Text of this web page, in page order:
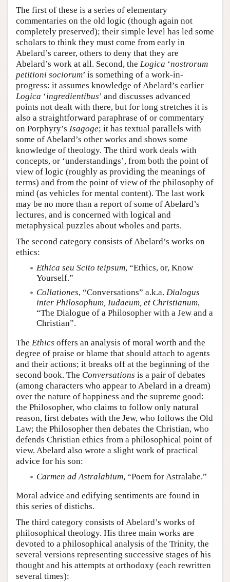
The first of these is a series of elementary
commentaries on the old logic (though again not
completely preserved); their simple level has led some
scholars to think they must come from early in
Abelard’s career, others to deny that they are
Abelard’s work at all. Second, the Logica ‘nostrorum
petitioni sociorum’ is something of a work-in-
progress: it assumes knowledge of Abelard’s earlier
Logica ‘ingredientibus’ and discusses advanced
points not dealt with there, but for long stretches it is
also a straightforward paraphrase of or commentary
on Porphyry’s Isagoge; it has textual parallels with
some of Abelard’s other works and shows some
knowledge of theology. The third work deals with
concepts, or ‘understandings’, from both the point of
view of logic (roughly as providing the meanings of
terms) and from the point of view of the philosophy of
mind (as vehicles for mental content). The last work
may be no more than a report of some of Abelard’s
lectures, and is concerned with logical and
metaphysical puzzles about wholes and parts.
The second category consists of Abelard’s works on
ethics:
Ethica seu Scito teipsum, “Ethics, or, Know
Yourself.”
Collationes, “Conversations” a.k.a. Dialogus
inter Philosophum, Iudaeum, et Christianum,
“The Dialogue of a Philosopher with a Jew and a
Christian”.
The Ethics offers an analysis of moral worth and the
degree of praise or blame that should attach to agents
and their actions; it breaks off at the beginning of the
second book. The Conversations is a pair of debates
(among characters who appear to Abelard in a dream)
over the nature of happiness and the supreme good:
the Philosopher, who claims to follow only natural
reason, first debates with the Jew, who follows the Old
Law; the Philosopher then debates the Christian, who
defends Christian ethics from a philosophical point of
view. Abelard also wrote a slight work of practical
advice for his son:
Carmen ad Astralabium, “Poem for Astralabe.”
Moral advice and edifying sentiments are found in
this series of distichs.
The third category consists of Abelard’s works of
philosophical theology. His three main works are
devoted to a philosophical analysis of the Trinity, the
several versions representing successive stages of his
thought and his attempts at orthodoxy (each rewritten
several times):